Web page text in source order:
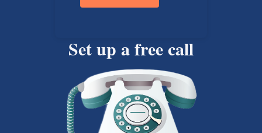
Set up a free call